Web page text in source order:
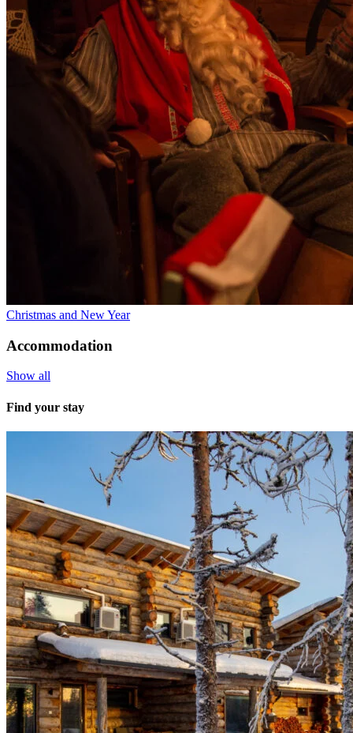
Christmas and New Year
Accommodation
Show all
Find your stay